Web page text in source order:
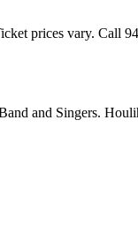
prices vary. Call
and Singers.